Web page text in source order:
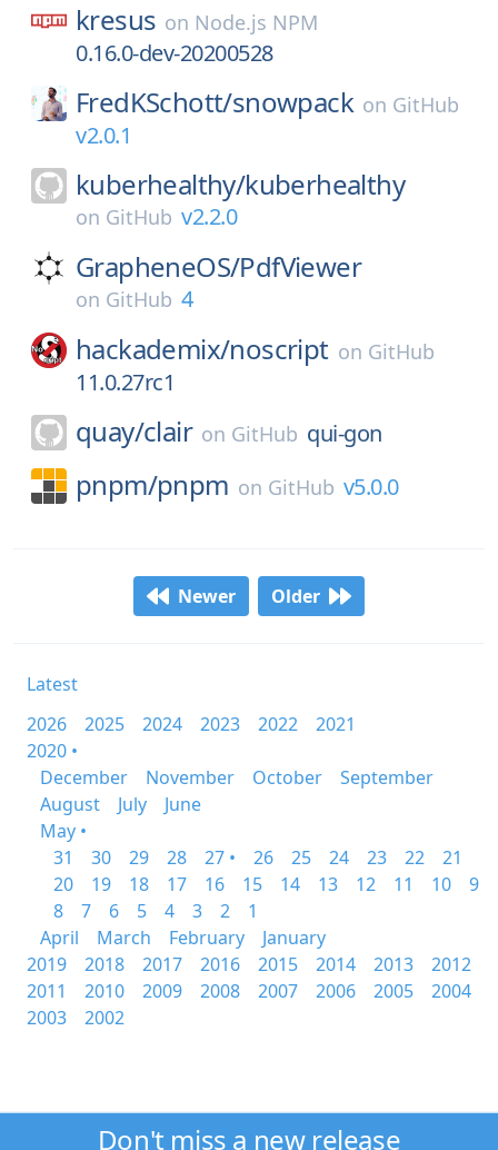
kresus on Node.js NPM
0.16.0-dev-20200528
FredKSchott/snowpack on GitHub
v2.0.1
kuberhealthy/kuberhealthy
on GitHub v2.2.0
GrapheneOS/PdfViewer
on GitHub 4
hackademix/noscript on GitHub
11.0.27rc1
quay/clair on GitHub qui-gon
pnpm/pnpm on GitHub v5.0.0
Newer Older
Latest
2026
2025 2024 2023 2022
2021
2020 •
December
November October
September
August
July
June
May •
31
30 29 28 27 • 26 25 24 23 22
21
20
19 18 17 16 15 14 13 12 11 10
9
8
7 6 5 4 3 2
1
April
March February
January
2019
2018 2017 2016 2015 2014 2013
2012
2011
2010 2009 2008 2007 2006 2005
2004
2003
2002
Don't miss a new release